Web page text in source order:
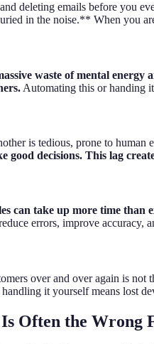
deleting emails before you
in the noise.** When you
waste of mental
Automating this or handing
is tedious, prone to human
good decisions. This lag
can take up more time
errors, improve
over and over again is
it yourself means lost
Often the Wrong